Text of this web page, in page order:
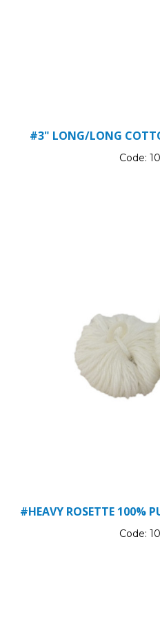
#3" LONG/LONG
Code:
#HEAVY ROSETTE 100%
Code: